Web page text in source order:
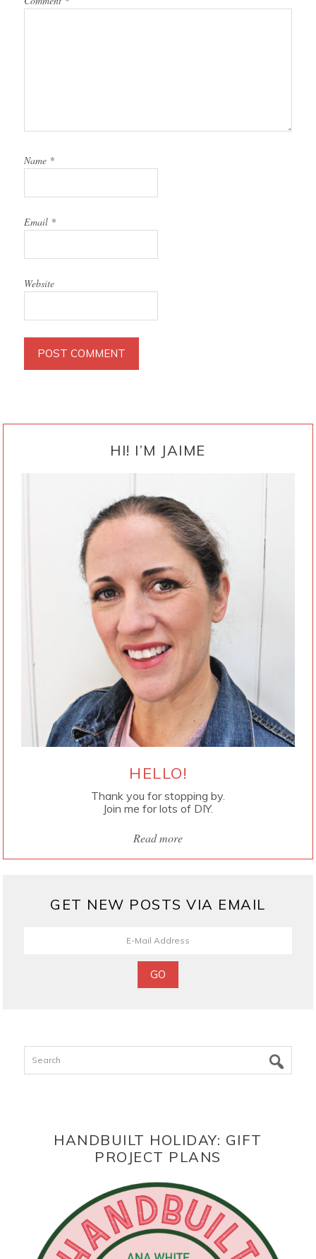
Name *
Email *
Website
HI! I’M JAIME
HELLO!
Thank you for stopping by.
Join me for lots of DIY.
Read more
GET NEW POSTS VIA EMAIL
Search
HANDBUILT HOLIDAY: GIFT
PROJECT PLANS